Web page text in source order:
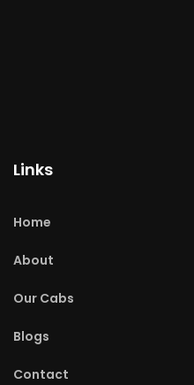
Links
Home
About
Our Cabs
Blogs
Contact